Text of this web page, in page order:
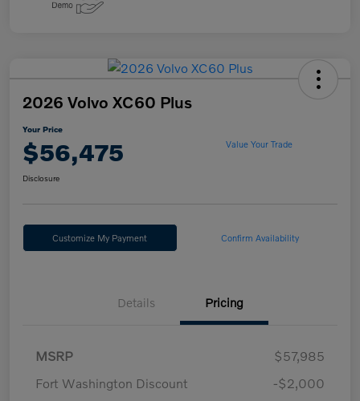
2026 Volvo XC60 Plus
Your Price
$56,475 Value Your Trade
Disclosure
Customize My Payment Confirm Availability
Details Pricing
MSRP
$57,985
Fort Washington Discount
-$2,000